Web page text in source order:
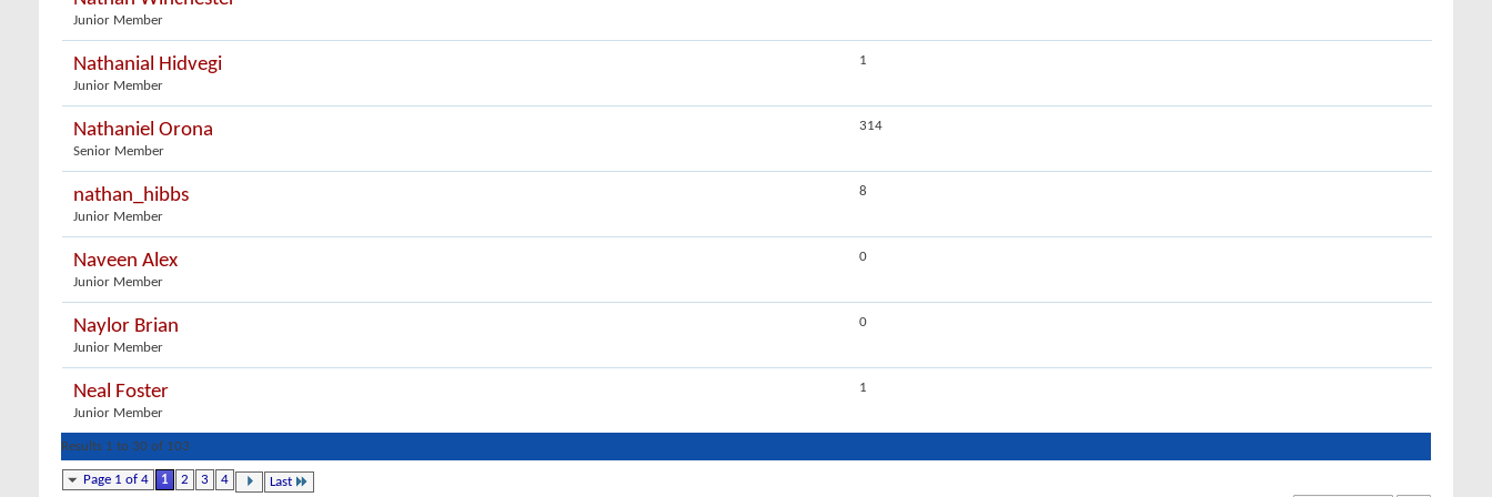
Junior Member
Nathanial Hidvegi
Junior Member
1
Nathaniel Orona
Senior Member
314
nathan_hibbs
Junior Member
8
Naveen Alex
Junior Member
0
Naylor Brian
Junior Member
0
Neal Foster
Junior Member
1
Results 1 to 30 of 103
Page 1 of 4 1 2 3 4 Last